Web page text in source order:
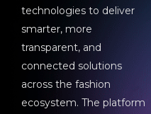
technologies to deliver
smarter, more
transparent, and
connected solutions
across the fashion
ecosystem. The platform